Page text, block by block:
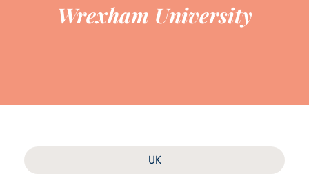
Wrexham University
UK